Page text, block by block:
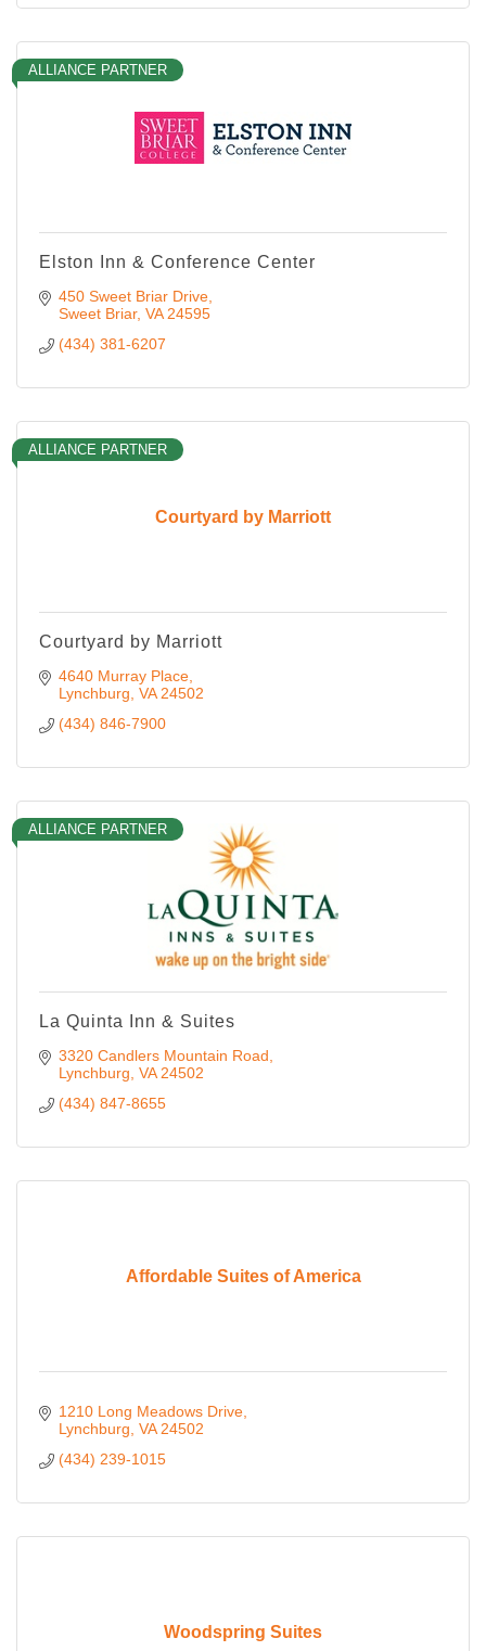
ALLIANCE PARTNER
Elston Inn & Conference Center
450 Sweet Briar Drive
Sweet Briar VA 24595
(434) 381-6207
Courtyard by Marriott
ALLIANCE PARTNER
Courtyard by Marriott
4640 Murray Place
Lynchburg VA 24502
(434) 846-7900
ALLIANCE PARTNER
La Quinta Inn & Suites
3320 Candlers Mountain Road
Lynchburg VA 24502
(434) 847-8655
Affordable Suites of America
1210 Long Meadows Drive
Lynchburg VA 24502
(434) 239-1015
Woodspring Suites